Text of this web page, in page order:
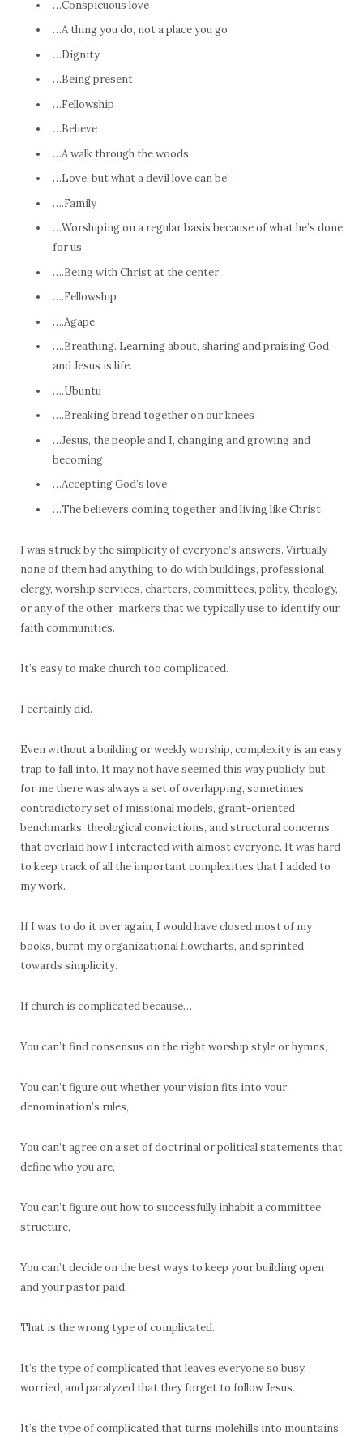
…Conspicuous love
…A thing you do, not a place you go
…Dignity
…Being present
…Fellowship
…Believe
…A walk through the woods
…Love, but what a devil love can be!
….Family
…Worshiping on a regular basis because of what he’s done
for us
….Being with Christ at the center
….Fellowship
….Agape
….Breathing. Learning about, sharing and praising God
and Jesus is life.
….Ubuntu
….Breaking bread together on our knees
…Jesus, the people and I, changing and growing and
becoming
…Accepting God’s love
…The believers coming together and living like Christ
I was struck by the simplicity of everyone’s answers. Virtually
none of them had anything to do with buildings, professional
clergy, worship services, charters, committees, polity, theology,
or any of the other markers that we typically use to identify our
faith communities.
It’s easy to make church too complicated.
I certainly did.
Even without a building or weekly worship, complexity is an easy
trap to fall into. It may not have seemed this way publicly, but
for me there was always a set of overlapping, sometimes
contradictory set of missional models, grant-oriented
benchmarks, theological convictions, and structural concerns
that overlaid how I interacted with almost everyone. It was hard
to keep track of all the important complexities that I added to
my work.
If I was to do it over again, I would have closed most of my
books, burnt my organizational flowcharts, and sprinted
towards simplicity.
If church is complicated because…
You can’t find consensus on the right worship style or hymns,
You can’t figure out whether your vision fits into your
denomination’s rules,
You can’t agree on a set of doctrinal or political statements that
define who you are,
You can’t figure out how to successfully inhabit a committee
structure,
You can’t decide on the best ways to keep your building open
and your pastor paid,
That is the wrong type of complicated.
It’s the type of complicated that leaves everyone so busy,
worried, and paralyzed that they forget to follow Jesus.
It’s the type of complicated that turns molehills into mountains.